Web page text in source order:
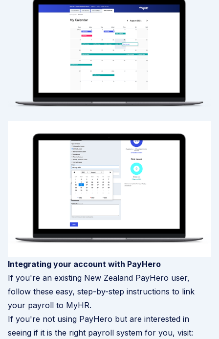
Integrating your account with PayHero
If you're an existing New Zealand PayHero user,
follow these easy, step-by-step instructions to link
your payroll to MyHR.
If you're not using PayHero but are interested in
seeing if it is the right payroll system for you, visit: